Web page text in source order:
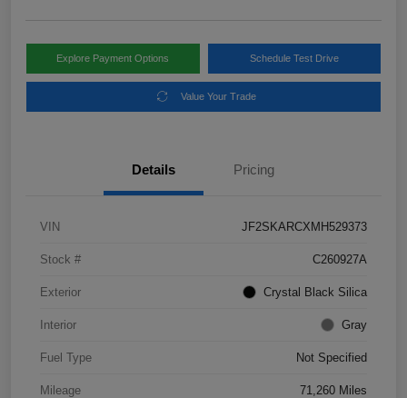
Explore Payment Options Schedule Test Drive
Value Your Trade
Details Pricing
VIN JF2SKARCXMH529373
Stock # C260927A
Exterior Crystal Black Silica
Interior Gray
Fuel Type Not Specified
Mileage 71,260 Miles